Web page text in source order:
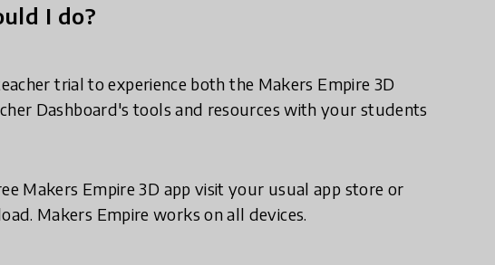
I do?
trial to experience both the Makers Empire 3D
Dashboard's tools and resources with your students
Makers Empire 3D app visit your usual app store or
Makers Empire works on all devices.